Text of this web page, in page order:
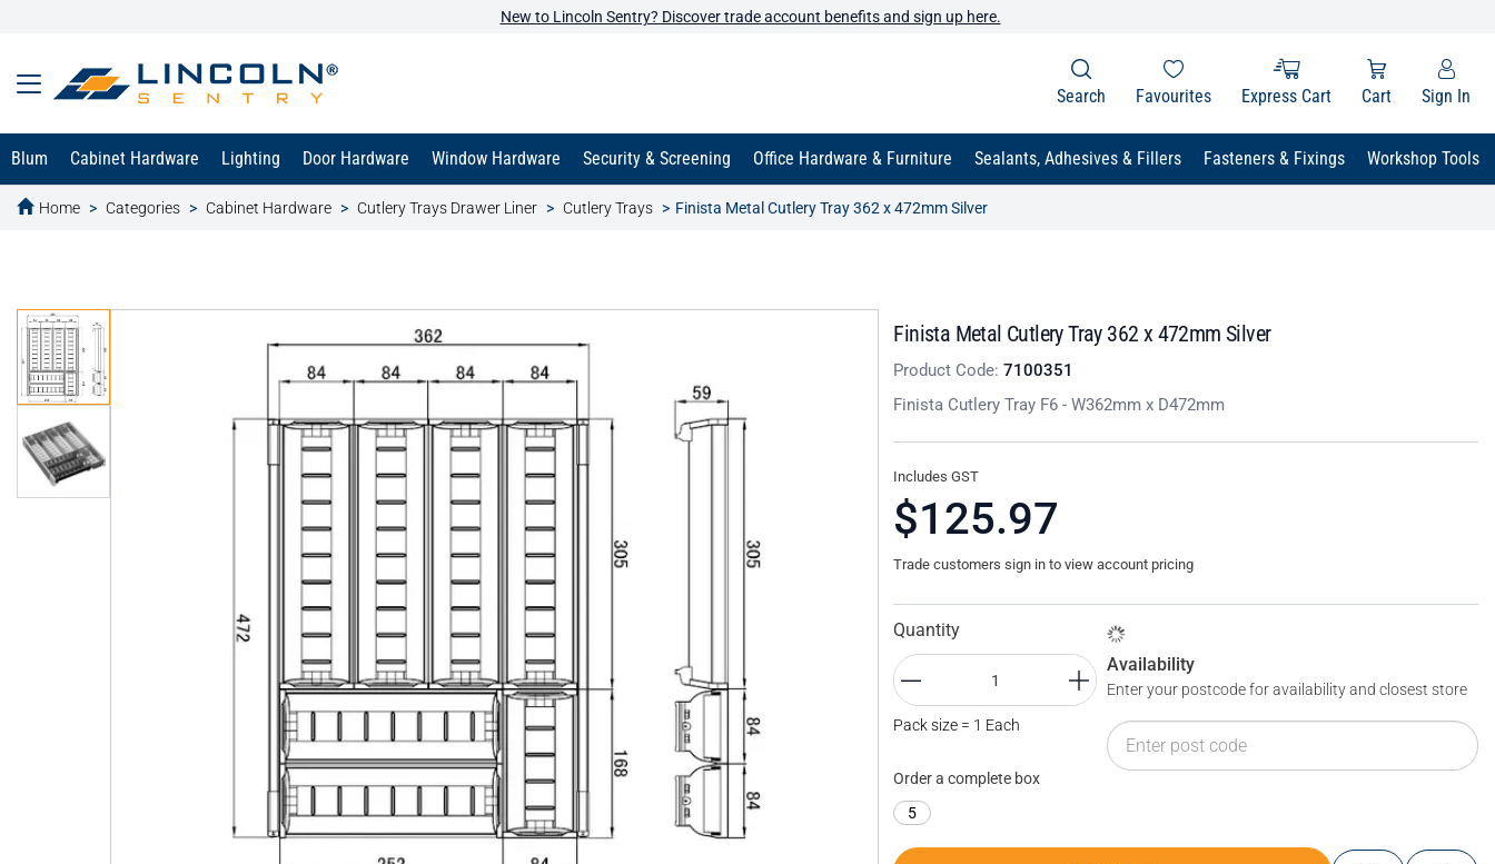
New to Lincoln Sentry? Discover trade account benefits and sign up here.
Search Favourites Express Cart Cart Sign In
Blum Cabinet Hardware Lighting Door Hardware Window Hardware Security & Screening Office Hardware & Furniture Sealants, Adhesives & Fillers Fasteners & Fixings Workshop Tools
Home Categories Cabinet Hardware Cutlery Trays Drawer Liner Cutlery Trays Finista Metal Cutlery Tray 362 x 472mm Silver
text.skipToContent
text.skipToNavigation
Finista Metal Cutlery Tray 362 x 472mm Silver
Product Code:7100351
Finista Cutlery Tray F6 - W362mm x D472mm
Includes GST
$125.97
Trade customers sign in to view account pricing
Quantity
Pack size = 1 Each
Order a complete box
5
Availability
Enter your postcode for availability and closest store